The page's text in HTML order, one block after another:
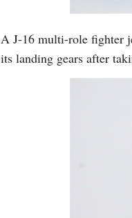
A J-16 multi-role fighter
its landing gears after